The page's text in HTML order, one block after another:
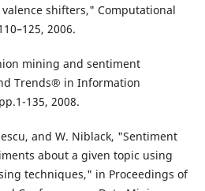
shifters," Computational
2006.
mining and sentiment
Trends® in Information
135, 2008.
and W. Niblack, "Sentiment
about a given topic using
techniques," in Proceedings of